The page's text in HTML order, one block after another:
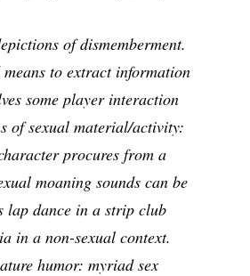
of dismemberment.
to extract information
some player interaction
of sexual material/activity:
procures from a
moaning sounds can be
lap dance in a strip club
in a non-sexual context.
humor: myriad sex